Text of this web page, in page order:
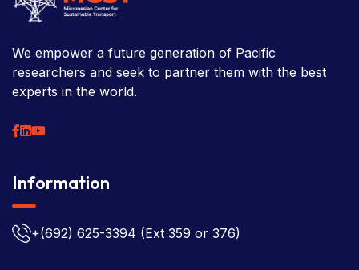
We empower a future generation of Pacific
researchers and seek to partner them with the best
experts in the world.
Information
+(692) 625-3394 (Ext 359 or 376)